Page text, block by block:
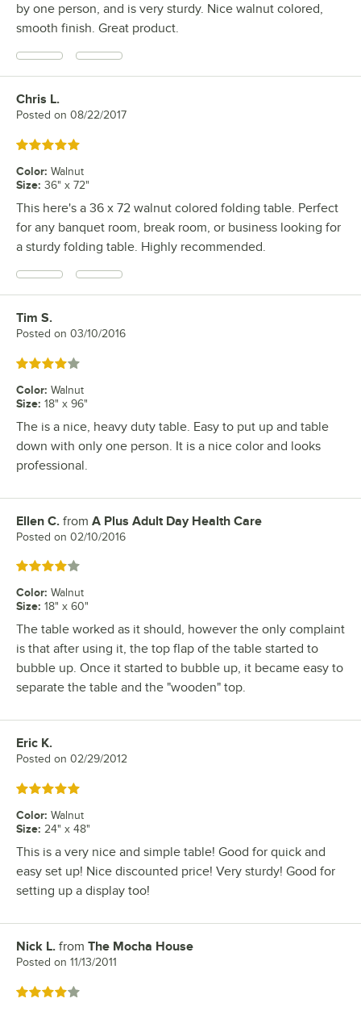
by one person, and is very sturdy. Nice walnut colored,
smooth finish. Great product.
Review by
Chris L.
Posted on 08/22/2017
Rated 5 out of 5 stars
Color: Walnut
Size: 36" x 72"
This here's a 36 x 72 walnut colored folding table. Perfect
for any banquet room, break room, or business looking for
a sturdy folding table. Highly recommended.
Review by
Tim S.
Posted on 03/10/2016
Rated 4 out of 5 stars
Color: Walnut
Size: 18" x 96"
The is a nice, heavy duty table. Easy to put up and table
down with only one person. It is a nice color and looks
professional.
Review by
Ellen C. from A Plus Adult Day Health Care
Posted on 02/10/2016
Rated 4 out of 5 stars
Color: Walnut
Size: 18" x 60"
The table worked as it should, however the only complaint
is that after using it, the top flap of the table started to
bubble up. Once it started to bubble up, it became easy to
separate the table and the "wooden" top.
Review by
Eric K.
Posted on 02/29/2012
Rated 5 out of 5 stars
Color: Walnut
Size: 24" x 48"
This is a very nice and simple table! Good for quick and
easy set up! Nice discounted price! Very sturdy! Good for
setting up a display too!
Review by
Nick L. from The Mocha House
Posted on 11/13/2011
Rated 4 out of 5 stars